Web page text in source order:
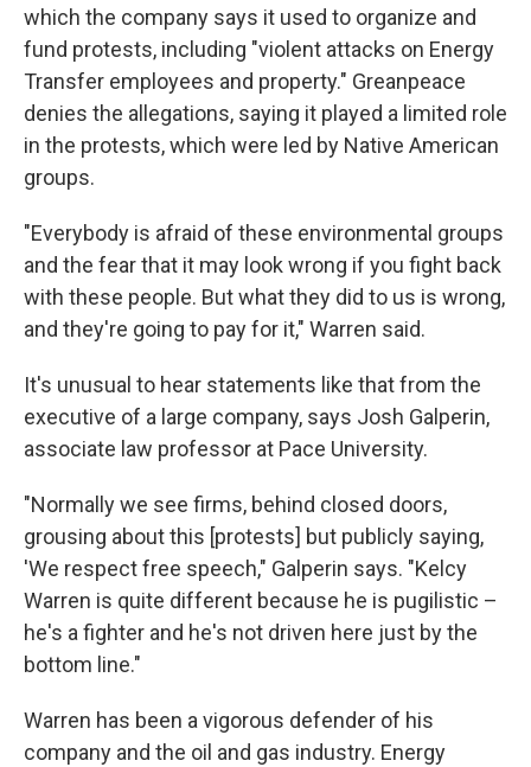
which the company says it used to organize and
fund protests, including "violent attacks on Energy
Transfer employees and property." Greanpeace
denies the allegations, saying it played a limited role
in the protests, which were led by Native American
groups.
"Everybody is afraid of these environmental groups
and the fear that it may look wrong if you fight back
with these people. But what they did to us is wrong,
and they're going to pay for it," Warren said.
It's unusual to hear statements like that from the
executive of a large company, says Josh Galperin,
associate law professor at Pace University.
"Normally we see firms, behind closed doors,
grousing about this [protests] but publicly saying,
'We respect free speech," Galperin says. "Kelcy
Warren is quite different because he is pugilistic –
he's a fighter and he's not driven here just by the
bottom line."
Warren has been a vigorous defender of his
company and the oil and gas industry. Energy